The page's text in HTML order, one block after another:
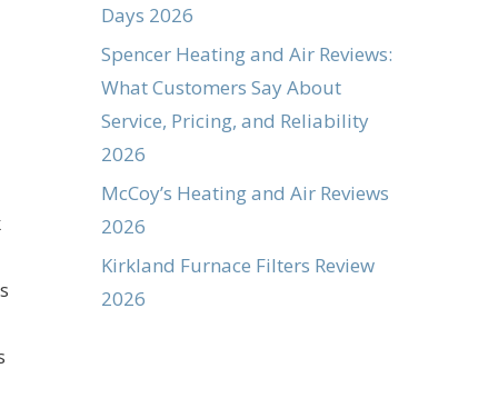
Days 2026
Spencer Heating and Air Reviews:
What Customers Say About
Service, Pricing, and Reliability
2026
McCoy’s Heating and Air Reviews
2026
Kirkland Furnace Filters Review
2026